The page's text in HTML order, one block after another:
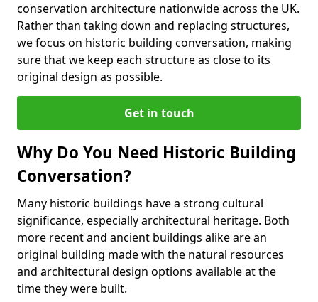
conservation architecture nationwide across the UK.
Rather than taking down and replacing structures,
we focus on historic building conversation, making
sure that we keep each structure as close to its
original design as possible.
Get in touch
Why Do You Need Historic Building
Conversation?
Many historic buildings have a strong cultural
significance, especially architectural heritage. Both
more recent and ancient buildings alike are an
original building made with the natural resources
and architectural design options available at the
time they were built.